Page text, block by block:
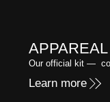
APPAREAL
Our official kit —
Learn more